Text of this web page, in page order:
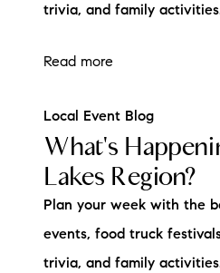
trivia, and family
Read more
Local Event Blog
What's
Lakes Region?
Plan your week with the
events, food truck
trivia, and family